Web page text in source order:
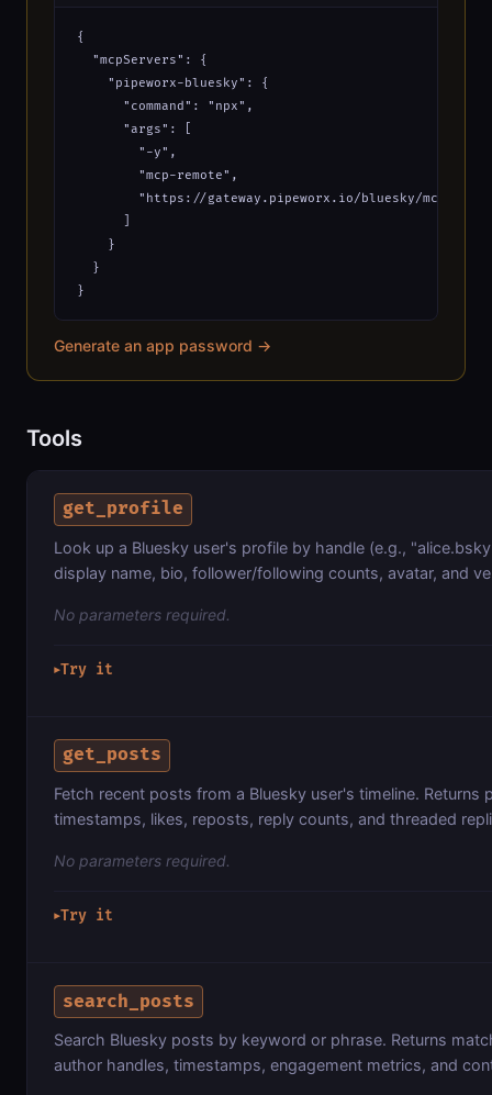
{
  "mcpServers": {
    "pipeworx-bluesky": {
      "command": "npx",
      "args": [
        "-y",
        "mcp-remote",
"https://gateway.pipeworx.io/bluesky/
    }
  }
}
Generate an app password →
Tools
get_profile
Look up a Bluesky user's profile by handle (e.g.,
display name, bio, follower/following counts, avatar, and
No parameters required.
▶Try it
get_posts
Fetch recent posts from a Bluesky user's timeline. Returns
timestamps, likes, reposts, reply counts, and threaded
No parameters required.
▶Try it
search_posts
Search Bluesky posts by keyword or phrase. Returns
author handles, timestamps, engagement metrics, and